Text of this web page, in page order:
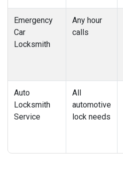
Emergency
Car
Locksmith
Any hour
calls
Auto
Locksmith
Service
All
automotive
lock needs